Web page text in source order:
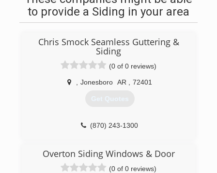
to provide a Siding in your area
Chris Smock Seamless Guttering &
Siding
(0 of 0 reviews)
Jonesboro AR 72401
Get Quotes
(870) 243-1300
Overton Siding Windows & Door
(0 of 0 reviews)